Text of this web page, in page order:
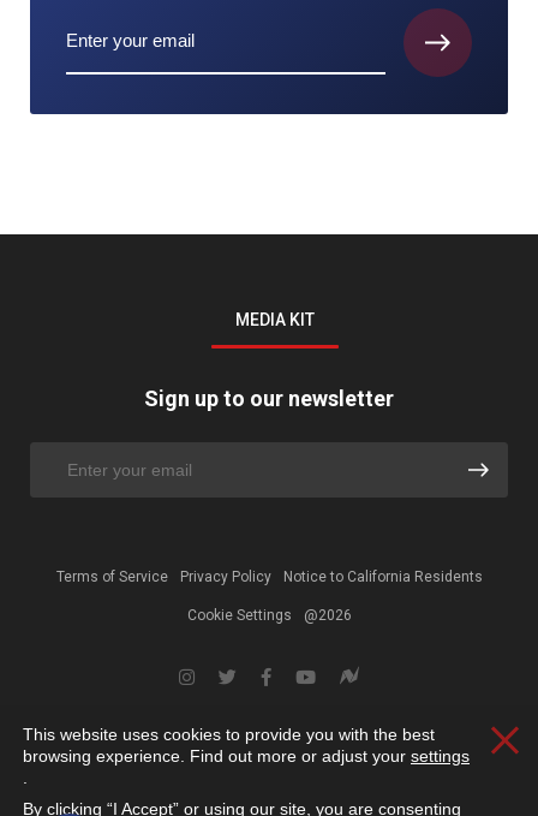
MEDIA KIT
Sign up to our newsletter
Terms of Service Privacy Policy Notice to California Residents
Cookie Settings @2026
This website uses cookies to provide you with the best
browsing experience. Find out more or adjust your settings
By clicking “I Accept” or using our site, you are consenting